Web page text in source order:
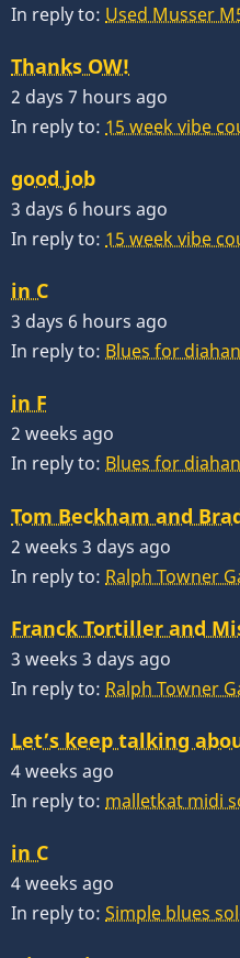
In reply to: Used Musser
Thanks OW!
2 days 7 hours ago
In reply to: 15 week vibe
good job
3 days 6 hours ago
In reply to: 15 week vibe
in C
3 days 6 hours ago
In reply to: Blues for
in F
2 weeks ago
In reply to: Blues for
Tom Beckham and
2 weeks 3 days ago
In reply to: Ralph Towner
Franck Tortiller and
3 weeks 3 days ago
In reply to: Ralph Towner
Let’s keep talking
4 weeks ago
In reply to: malletkat midi
in C
4 weeks ago
In reply to: Simple blues